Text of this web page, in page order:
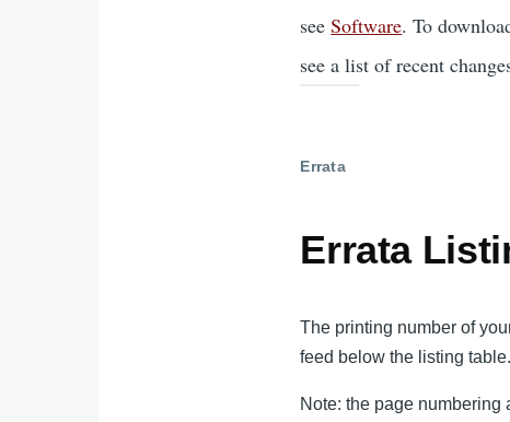
seeSoftware. To
see a list of recent
Errata
Errata
The printing number of
feed below the listing table.
Note: the page numbering